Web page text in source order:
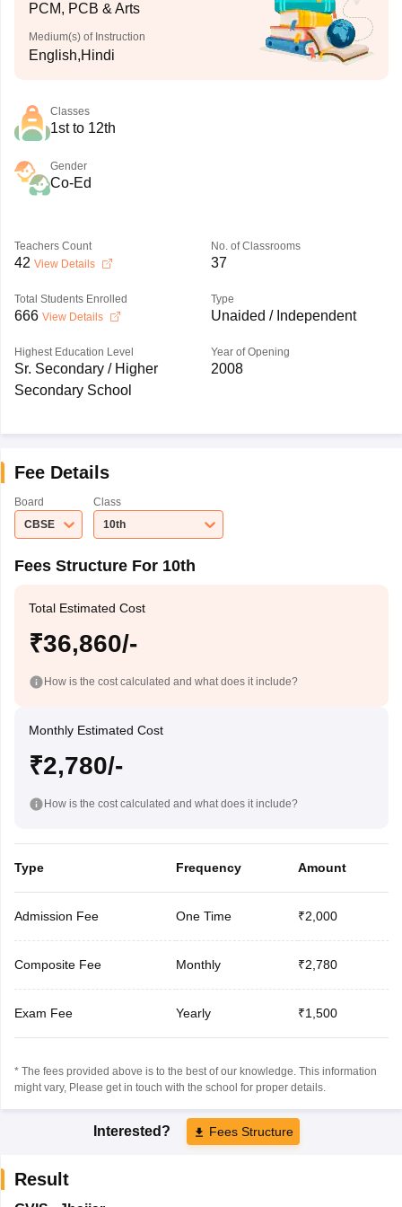
PCM, PCB & Arts
Medium(s) of Instruction
English,Hindi
Classes
1st to 12th
Gender
Co-Ed
Teachers Count
42 View Details
No. of Classrooms
37
Total Students Enrolled
666 View Details
Type
Unaided / Independent
Highest Education Level
Sr. Secondary / Higher
Secondary School
Year of Opening
2008
Fee Details
Board
CBSE
Class
10th
Fees Structure For 10th
Total Estimated Cost
₹36,860/-
How is the cost calculated and what does it include?
Monthly Estimated Cost
₹2,780/-
How is the cost calculated and what does it include?
Type Frequency Amount
Admission Fee One Time ₹2,000
Composite Fee Monthly ₹2,780
Exam Fee Yearly ₹1,500
* The fees provided above is to the best of our knowledge. This information
might vary, Please get in touch with the school for proper details.
Interested? Fees Structure
Result